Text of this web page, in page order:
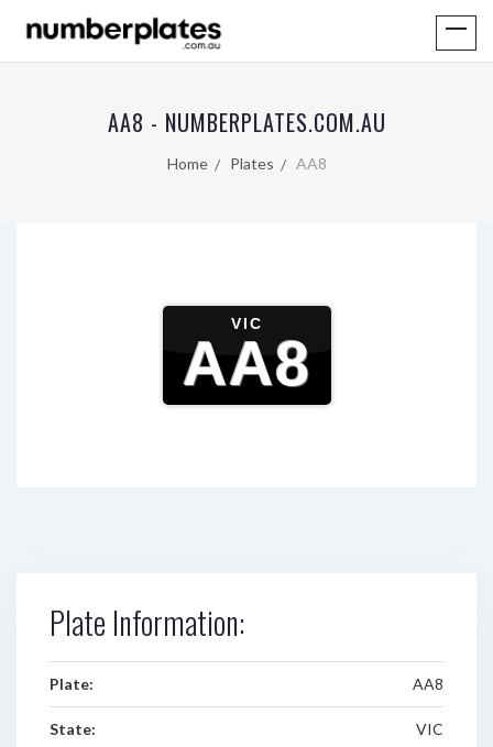
AA8 - NUMBERPLATES.COM.AU
Home Plates AA8
VIC
AA8
Plate Information:
Plate: AA8
State: VIC